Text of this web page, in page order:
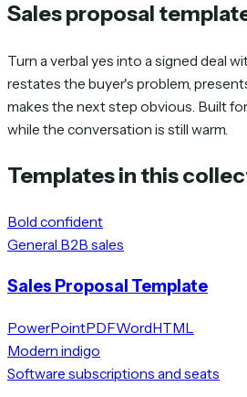
Sales proposal
Turn a verbal yes into a signed deal
restates the buyer's problem,
makes the next step obvious. Built
while the conversation is still warm.
Templates in this
Bold confident
General B2B sales
Sales Proposal Template
PowerPointPDFWordHTML
Modern indigo
Software subscriptions and seats